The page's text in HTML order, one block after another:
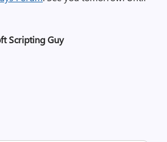
Scripting Guy